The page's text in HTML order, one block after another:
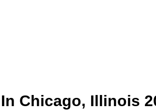
In Chicago, Illinois